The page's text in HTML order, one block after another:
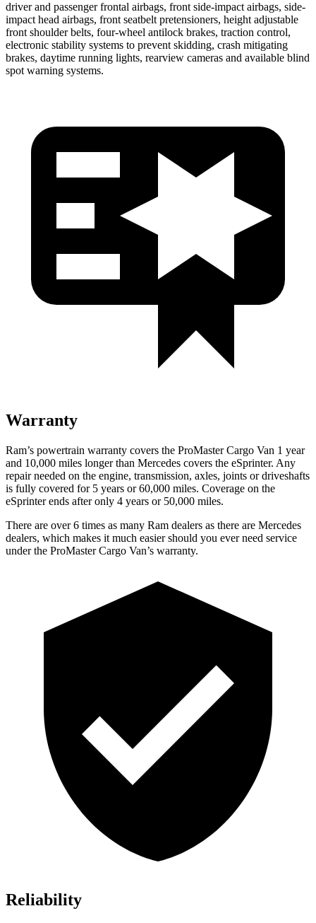
driver and passenger frontal airbags, front side-impact airbags, side-
impact head airbags, front seatbelt pretensioners, height adjustable
front shoulder belts, four-wheel antilock brakes, traction control,
electronic stability systems to prevent skidding, crash mitigating
brakes, daytime running lights, rearview cameras and available blind
spot warning systems.
Warranty
Ram’s powertrain warranty covers the ProMaster Cargo Van 1 year
and 10,000 miles longer than Mercedes covers the eSprinter. Any
repair needed on the engine, transmission, axles, joints or driveshafts
is fully covered for 5 years or 60,000 miles. Coverage on the
eSprinter ends after only 4 years or 50,000 miles.
There are over 6 times as many Ram dealers as there are Mercedes
dealers, which makes it much easier should you ever need service
under the ProMaster Cargo Van’s warranty.
Reliability